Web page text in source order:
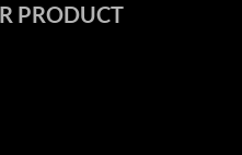
PRODUCT